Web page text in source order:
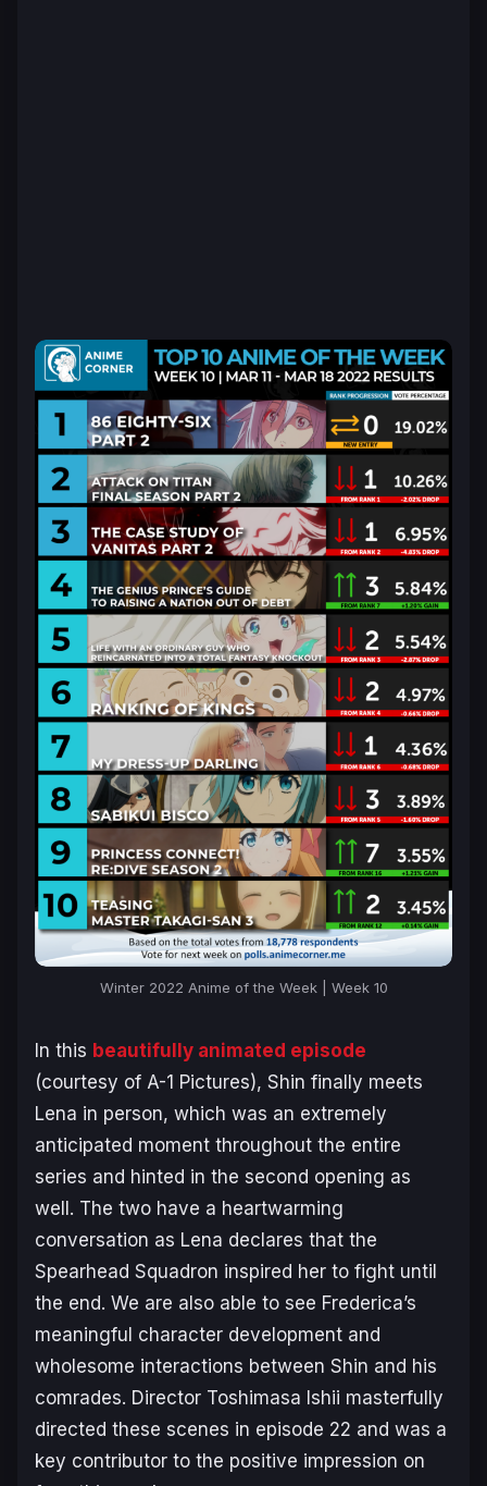
Winter 2022 Anime of the Week | Week 10
In this beautifully animated episode
(courtesy of A-1 Pictures), Shin finally meets
Lena in person, which was an extremely
anticipated moment throughout the entire
series and hinted in the second opening as
well. The two have a heartwarming
conversation as Lena declares that the
Spearhead Squadron inspired her to fight until
the end. We are also able to see Frederica’s
meaningful character development and
wholesome interactions between Shin and his
comrades. Director Toshimasa Ishii masterfully
directed these scenes in episode 22 and was a
key contributor to the positive impression on